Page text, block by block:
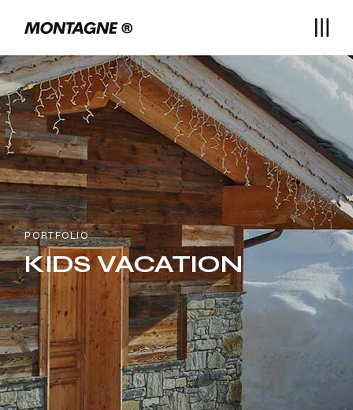
PORTFOLIO
KIDS VACATION